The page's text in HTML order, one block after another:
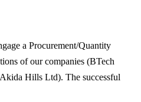
a Procurement/Quantity
of our companies (BTech
Hills Ltd). The successful